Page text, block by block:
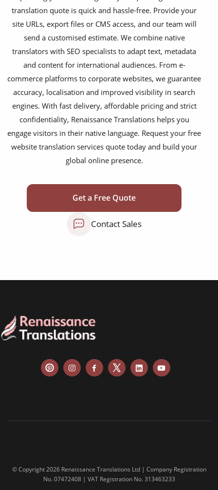
science & education
manufacturing
food & beverage
ecommerce platforms
corporate websites
medical & pharmaceutical
travel & tourism
information technology
automotive & mobility
media & communication
corporate websites
medical & pharmaceutical
information technology
manufacturing
translation quote is quick and hassle-free. Provide your
site URLs, export files or CMS access, and our team will
send a customised estimate. We combine native
translators with SEO specialists to adapt text, metadata
and content for international audiences. From e-
commerce platforms to corporate websites, we guarantee
accuracy, localisation and improved visibility in search
engines. With fast delivery, affordable pricing and strict
confidentiality, Renaissance Translations helps you
engage visitors in their native language. Request your free
website translation services quote today and build your
global online presence.
Get a Free Quote
Contact Sales
© Copyright 2026 Renaissance Translations Ltd | Company Registration
No. 07472408 | VAT Registration No. 313463233